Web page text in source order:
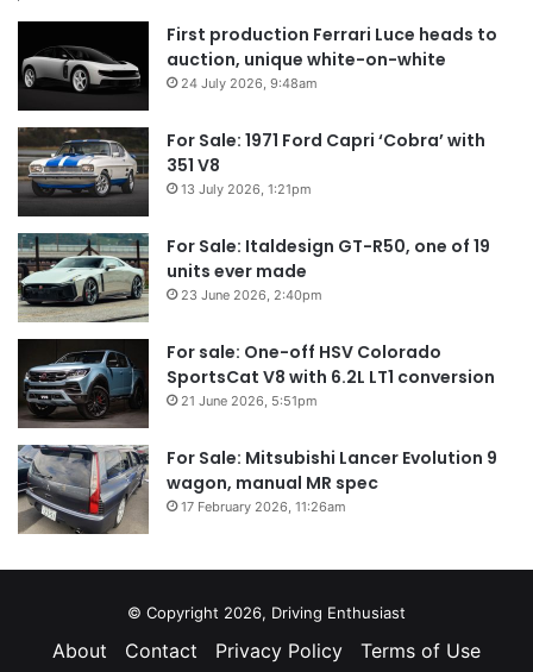
First production Ferrari Luce heads to
auction, unique white-on-white
24 July 2026, 9:48am
For Sale: 1971 Ford Capri ‘Cobra’ with
351 V8
13 July 2026, 1:21pm
For Sale: Italdesign GT-R50, one of 19
units ever made
23 June 2026, 2:40pm
For sale: One-off HSV Colorado
SportsCat V8 with 6.2L LT1 conversion
21 June 2026, 5:51pm
For Sale: Mitsubishi Lancer Evolution 9
wagon, manual MR spec
17 February 2026, 11:26am
© Copyright 2026, Driving Enthusiast
About Contact Privacy Policy Terms of Use